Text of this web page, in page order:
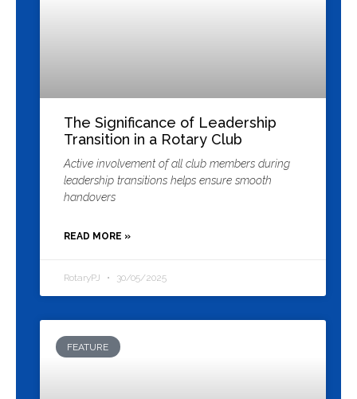
The Significance of Leadership
Transition in a Rotary Club
Active involvement of all club members during
leadership transitions helps ensure smooth
handovers
READ MORE »
RotaryPJ 30/05/2025
FEATURE